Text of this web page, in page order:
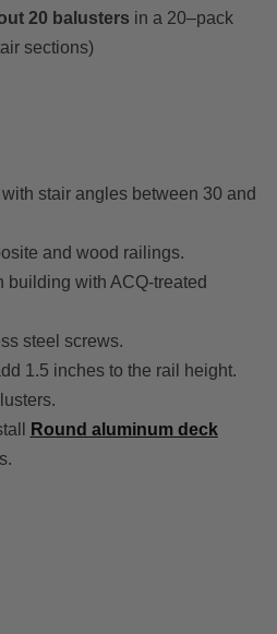
20 balusters in a 20–pack
sections)
stair angles between 30 and
and wood railings.
building with ACQ-treated
steel screws.
1.5 inches to the rail height.
Round aluminum deck